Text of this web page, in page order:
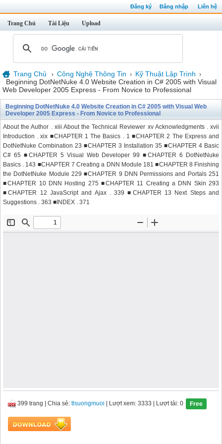
Đăng ký Đăng nhập Liên hệ
Trang Chủ Tài Liệu Upload
Trang Chủ › Công Nghệ Thông Tin › Kỹ Thuật Lập Trình ›
Beginning DotNetNuke 4.0 Website Creation in C# 2005 with Visual
Web Developer 2005 Express - From Novice to Professional
Beginning DotNetNuke 4.0 Website Creation in C# 2005 with Visual Web
Developer 2005 Express - From Novice to Professional
About the Author . xiii About the Technical Reviewer xv Acknowledgments . xvii
Introduction . xix ■CHAPTER 1 The Basics . 1 ■CHAPTER 2 The Express and
DotNetNuke Combination 23 ■CHAPTER 3 Installation 35 ■CHAPTER 4 Basic
C# 65 ■CHAPTER 5 Visual Web Developer 99 ■CHAPTER 6 DotNetNuke
Basics . 143 ■CHAPTER 7 Creating a DNN Module 181 ■CHAPTER 8 Finishing
the DotNetNuke Module 229 ■CHAPTER 9 DNN Permissions and Portals 251
■CHAPTER 10 DNN Hosting 275 ■CHAPTER 11 Creating a DNN Skin 293
■CHAPTER 12 JavaScript and Ajax . 339 ■CHAPTER 13 Next Steps and
Suggestions . 363 ■INDEX . 371
399 trang Chia sẻ: tlsuongmuoi | Lượt xem: 3333 | Lượt tải: 0 Free